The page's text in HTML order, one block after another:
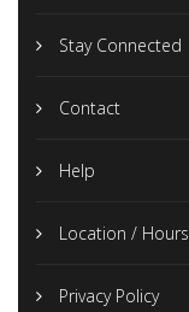
Stay Connected
Contact
Help
Location / Hours
Privacy Policy